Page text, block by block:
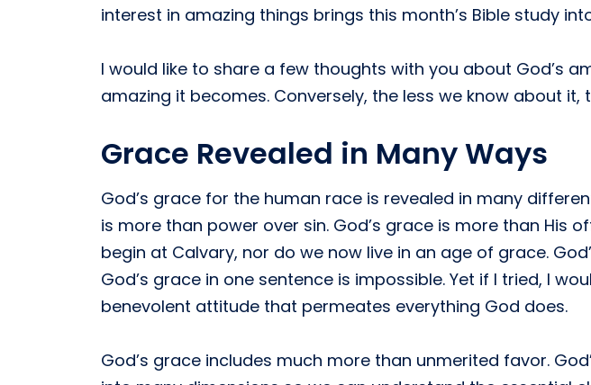
interest in amazing things brings this month’s Bible study
I would like to share a few thoughts with you about God’s
amazing it becomes. Conversely, the less we know about it,
Grace Revealed in Many Ways
God’s grace for the human race is revealed in many
is more than power over sin. God’s grace is more than His
begin at Calvary, nor do we now live in an age of grace.
God’s grace in one sentence is impossible. Yet if I tried, I
benevolent attitude that permeates everything God does.
God’s grace includes much more than unmerited favor.